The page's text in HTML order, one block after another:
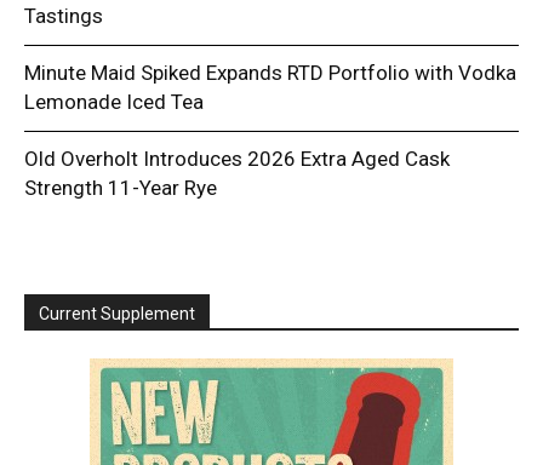
Tastings
Minute Maid Spiked Expands RTD Portfolio with Vodka
Lemonade Iced Tea
Old Overholt Introduces 2026 Extra Aged Cask
Strength 11-Year Rye
Current Supplement